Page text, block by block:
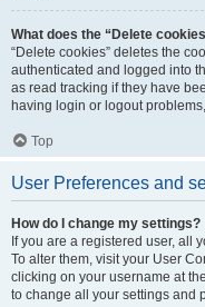
What does the “Delete
“Delete cookies” deletes the
authenticated and logged into
as read tracking if they have
having login or logout
Top
User Preferences and
How do I change my settings?
If you are a registered user, all
To alter them, visit your User
clicking on your username at
to change all your settings and